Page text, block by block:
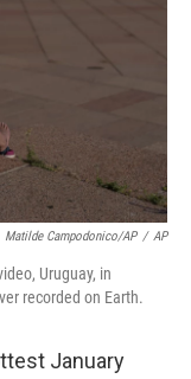
Matilde Campodonico/AP / AP
Uruguay, in
recorded on Earth.
January